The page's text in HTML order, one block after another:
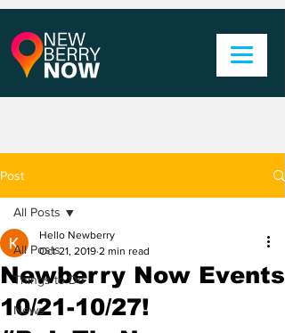
Post
All Posts
Things to Do
News
All Posts
Newberry Now Events
10/21-10/27!
Hello Newberry
Oct 21, 2019 2 min read